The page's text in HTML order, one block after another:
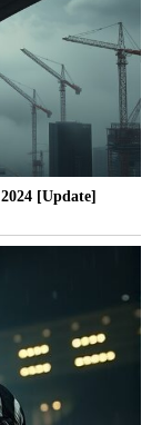
[Update]